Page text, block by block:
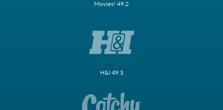
Movies! 49.2
H&I 49.3